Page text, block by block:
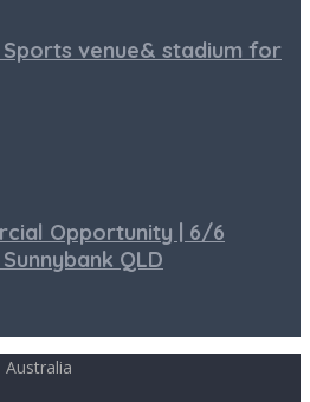
Sports venue& stadium for
Opportunity | 6/6
QLD